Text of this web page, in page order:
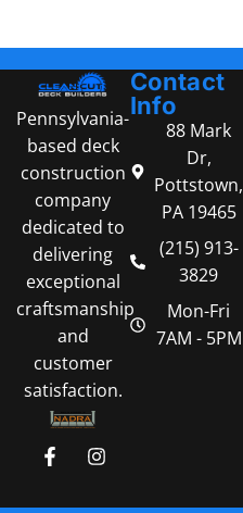
Pennsylvania-
based deck
construction
company
dedicated to
delivering
exceptional
craftsmanship
and
customer
satisfaction.
Contact
Info
88 Mark
Dr,
Pottstown,
PA 19465
(215) 913-
3829
Mon-Fri
7AM - 5PM